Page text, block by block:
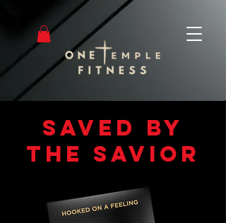
saved by
the savior